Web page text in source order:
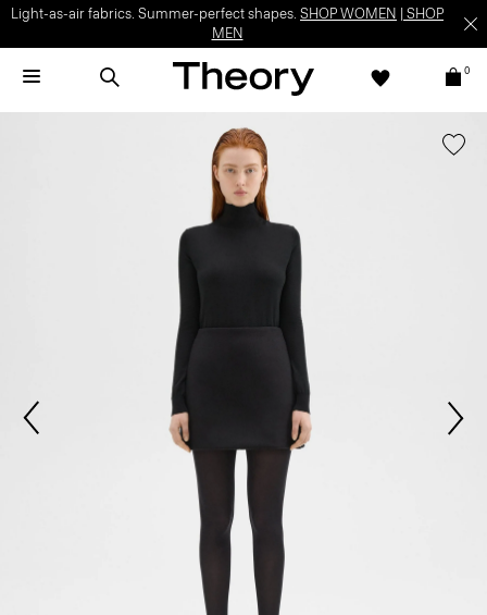
Light-as-air fabrics. Summer-perfect shapes. SHOP WOMEN
SHOP
MEN
0